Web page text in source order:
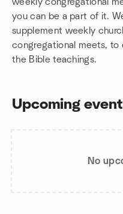
you can be a part of it.
supplement weekly
congregational meets, to
the Bible teachings.
Upcoming
No